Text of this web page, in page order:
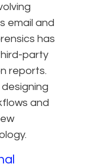
email and
has
party
reports.
and